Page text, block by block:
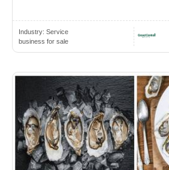
Industry: Service
business for sale